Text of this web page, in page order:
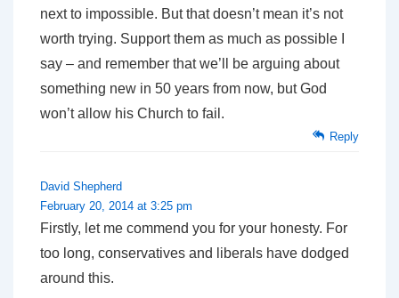
next to impossible. But that doesn’t mean it’s not
worth trying. Support them as much as possible I
say – and remember that we’ll be arguing about
something new in 50 years from now, but God
won’t allow his Church to fail.
Reply
David Shepherd
February 20, 2014 at 3:25 pm
Firstly, let me commend you for your honesty. For
too long, conservatives and liberals have dodged
around this.